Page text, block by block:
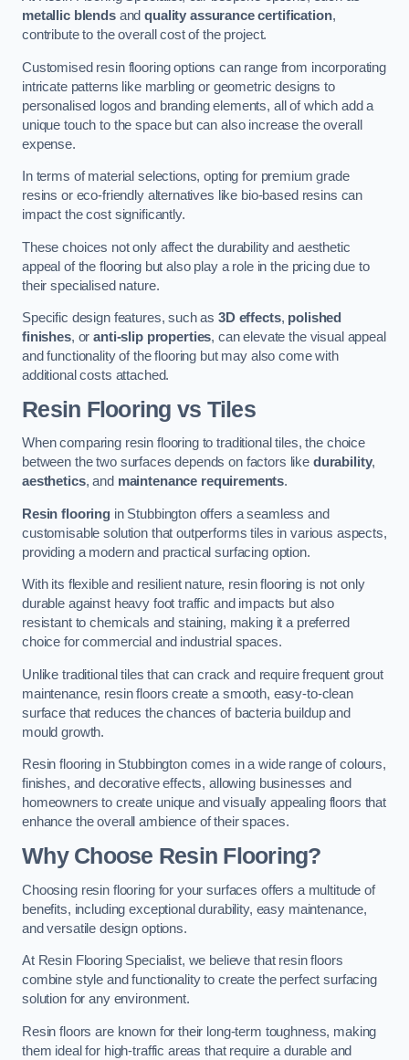
metallic blendsandquality assurance certification,
contribute to the overall cost of the project.
Customised resin flooring options can range from incorporating
intricate patterns like marbling or geometric designs to
personalised logos and branding elements, all of which add a
unique touch to the space but can also increase the overall
expense.
In terms of material selections, opting for premium grade
resins or eco-friendly alternatives like bio-based resins can
impact the cost significantly.
These choices not only affect the durability and aesthetic
appeal of the flooring but also play a role in the pricing due to
their specialised nature.
Specific design features, such as3D effects, polished
finishes, oranti-slip properties, can elevate the visual appeal
and functionality of the flooring but may also come with
additional costs attached.
Resin Flooring vs Tiles
When comparing resin flooring to traditional tiles, the choice
between the two surfaces depends on factors like durability,
aesthetics, and maintenance requirements.
Resin flooringin Stubbington offers a seamless and
customisable solution that outperforms tiles in various aspects,
providing a modern and practical surfacing option.
With its flexible and resilient nature, resin flooring is not only
durable against heavy foot traffic and impacts but also
resistant to chemicals and staining, making it a preferred
choice for commercial and industrial spaces.
Unlike traditional tiles that can crack and require frequent grout
maintenance, resin floors create a smooth, easy-to-clean
surface that reduces the chances of bacteria buildup and
mould growth.
Resin flooring in Stubbington comes in a wide range of colours,
finishes, and decorative effects, allowing businesses and
homeowners to create unique and visually appealing floors that
enhance the overall ambience of their spaces.
Why Choose Resin Flooring?
Choosing resin flooring for your surfaces offers a multitude of
benefits, including exceptional durability, easy maintenance,
and versatile design options.
At Resin Flooring Specialist, we believe that resin floors
combine style and functionality to create the perfect surfacing
solution for any environment.
Resin floors are known for their long-term toughness, making
them ideal for high-traffic areas that require a durable and